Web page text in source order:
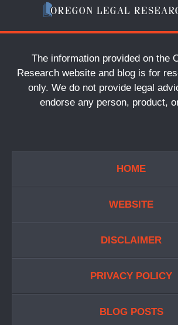
The information provided on the
Research website and blog is for
only. We do not provide legal
endorse any person, product,
HOME
WEBSITE
DISCLAIMER
PRIVACY POLICY
BLOG POSTS